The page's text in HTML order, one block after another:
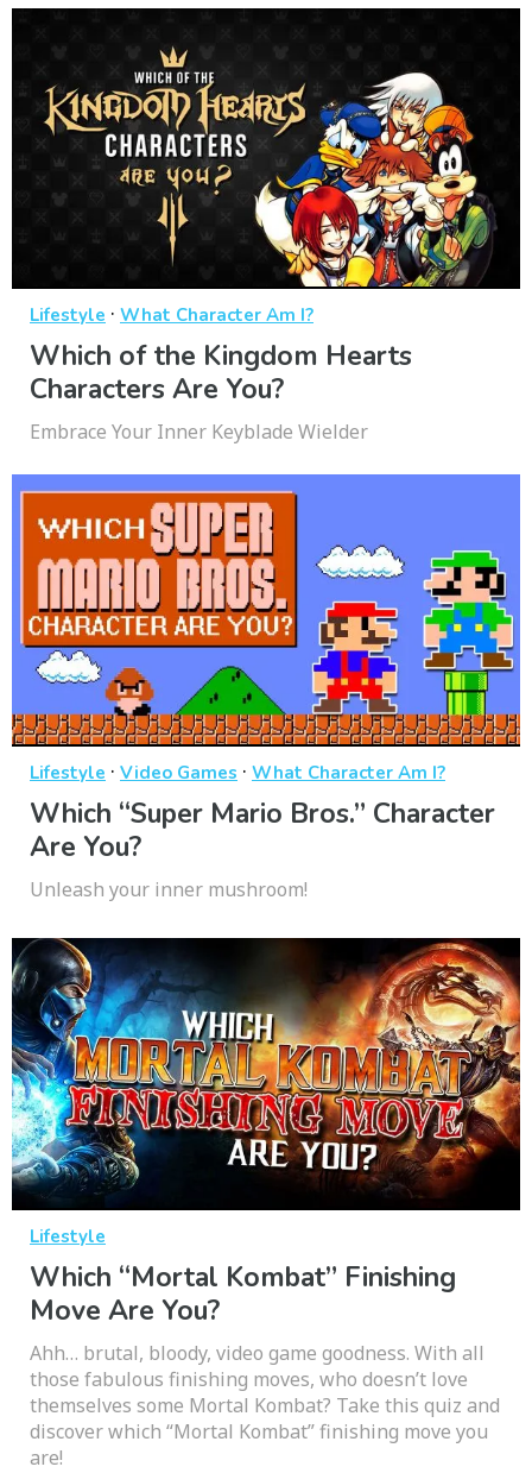
Lifestyle · What Character Am I?
Which of the Kingdom Hearts
Characters Are You?
Embrace Your Inner Keyblade Wielder
Lifestyle · Video Games · What Character Am I?
Which “Super Mario Bros.” Character
Are You?
Unleash your inner mushroom!
Lifestyle
Which “Mortal Kombat” Finishing
Move Are You?
Ahh… brutal, bloody, video game goodness. With all
those fabulous finishing moves, who doesn’t love
themselves some Mortal Kombat? Take this quiz and
discover which “Mortal Kombat” finishing move you
are!